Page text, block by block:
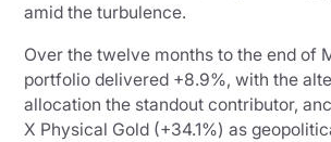
amid the turbulence.
Over the twelve months to the end of
portfolio delivered +8.9%, with the
allocation the standout contributor,
X Physical Gold (+34.1%) as